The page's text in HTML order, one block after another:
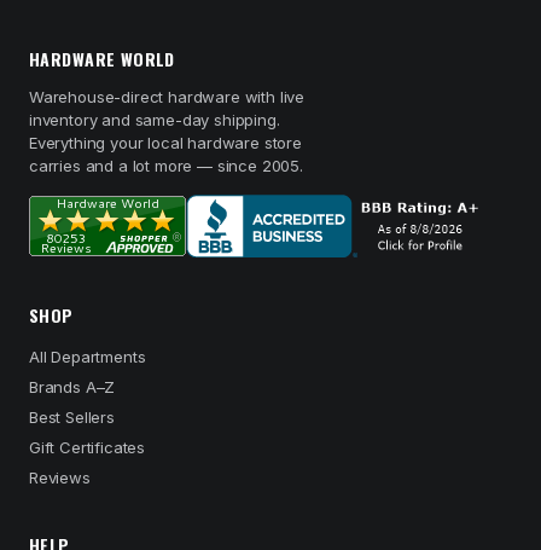
HARDWARE WORLD
Warehouse-direct hardware with live
inventory and same-day shipping.
Everything your local hardware store
carries and a lot more — since 2005.
SHOP
All Departments
Brands A–Z
Best Sellers
Gift Certificates
Reviews
HELP